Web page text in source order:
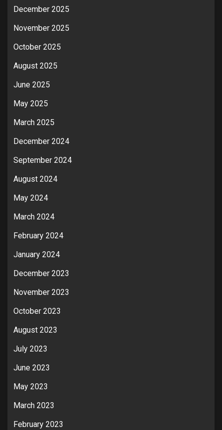
December 2025
November 2025
October 2025
August 2025
June 2025
May 2025
March 2025
December 2024
September 2024
August 2024
May 2024
March 2024
February 2024
January 2024
December 2023
November 2023
October 2023
August 2023
July 2023
June 2023
May 2023
March 2023
February 2023